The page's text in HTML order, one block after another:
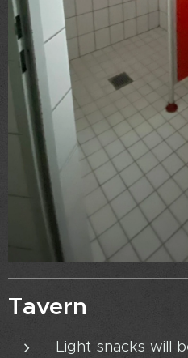
Tavern
Light snacks will